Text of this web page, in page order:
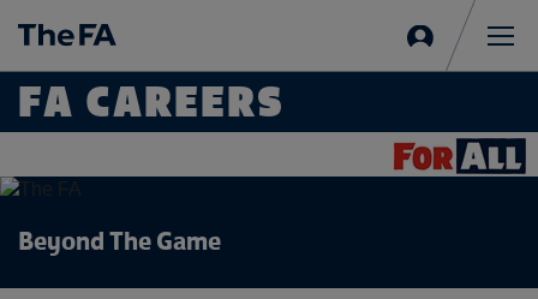
in
FA CAREERS
Beyond The Game